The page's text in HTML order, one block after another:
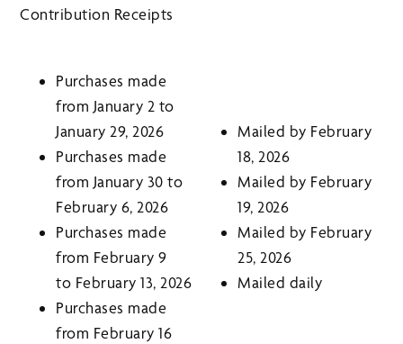
Contribution Receipts
Purchases made
from January 2 to
January 29, 2026
Purchases made
from January 30 to
February 6, 2026
Purchases made
from February 9
to February 13, 2026
Purchases made
from February 16
Mailed by February
18, 2026
Mailed by February
19, 2026
Mailed by February
25, 2026
Mailed daily